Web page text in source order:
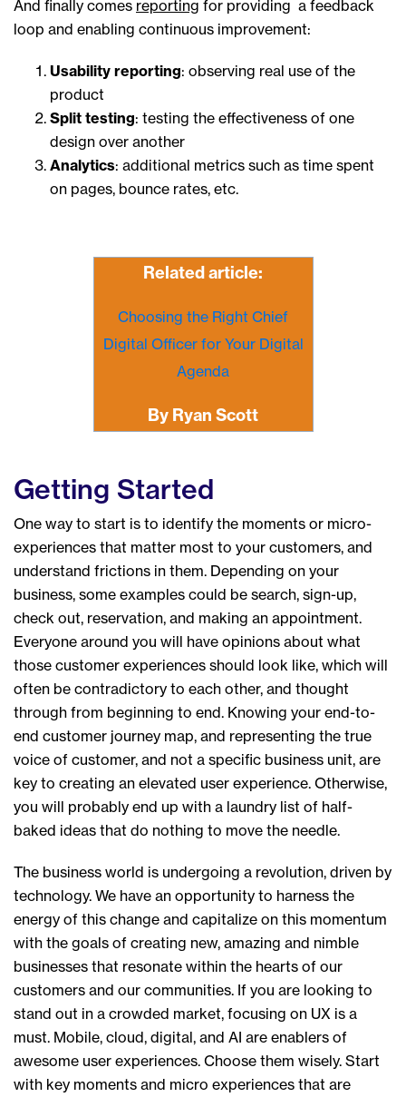
And finally comes reporting for providing a feedback
loop and enabling continuous improvement:
Usability reporting: observing real use of the
product
Split testing: testing the effectiveness of one
design over another
Analytics: additional metrics such as time spent
on pages, bounce rates, etc.
Related article:
Choosing the Right Chief
Digital Officer for Your Digital
Agenda
By Ryan Scott
Getting Started
One way to start is to identify the moments or micro-
experiences that matter most to your customers, and
understand frictions in them. Depending on your
business, some examples could be search, sign-up,
check out, reservation, and making an appointment.
Everyone around you will have opinions about what
those customer experiences should look like, which will
often be contradictory to each other, and thought
through from beginning to end. Knowing your end-to-
end customer journey map, and representing the true
voice of customer, and not a specific business unit, are
key to creating an elevated user experience. Otherwise,
you will probably end up with a laundry list of half-
baked ideas that do nothing to move the needle.
The business world is undergoing a revolution, driven by
technology. We have an opportunity to harness the
energy of this change and capitalize on this momentum
with the goals of creating new, amazing and nimble
businesses that resonate within the hearts of our
customers and our communities. If you are looking to
stand out in a crowded market, focusing on UX is a
must. Mobile, cloud, digital, and AI are enablers of
awesome user experiences. Choose them wisely. Start
with key moments and micro experiences that are